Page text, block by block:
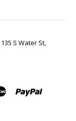
S Water St,
Master Paypal